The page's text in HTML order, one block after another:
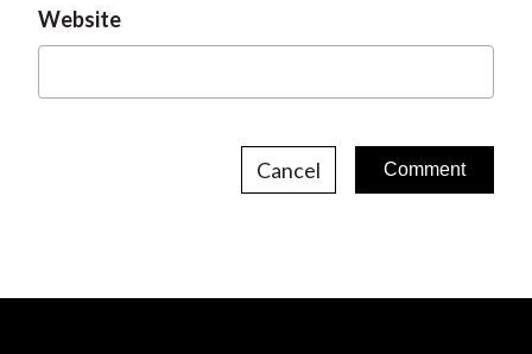
Website
Cancel